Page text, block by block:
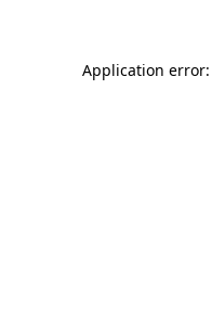
Application